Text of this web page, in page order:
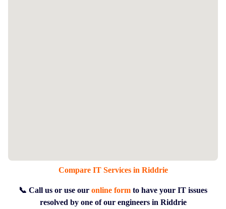
Compare IT Services in Riddrie
📞 Call us or use our online form to have your IT issues
resolved by one of our engineers in Riddrie